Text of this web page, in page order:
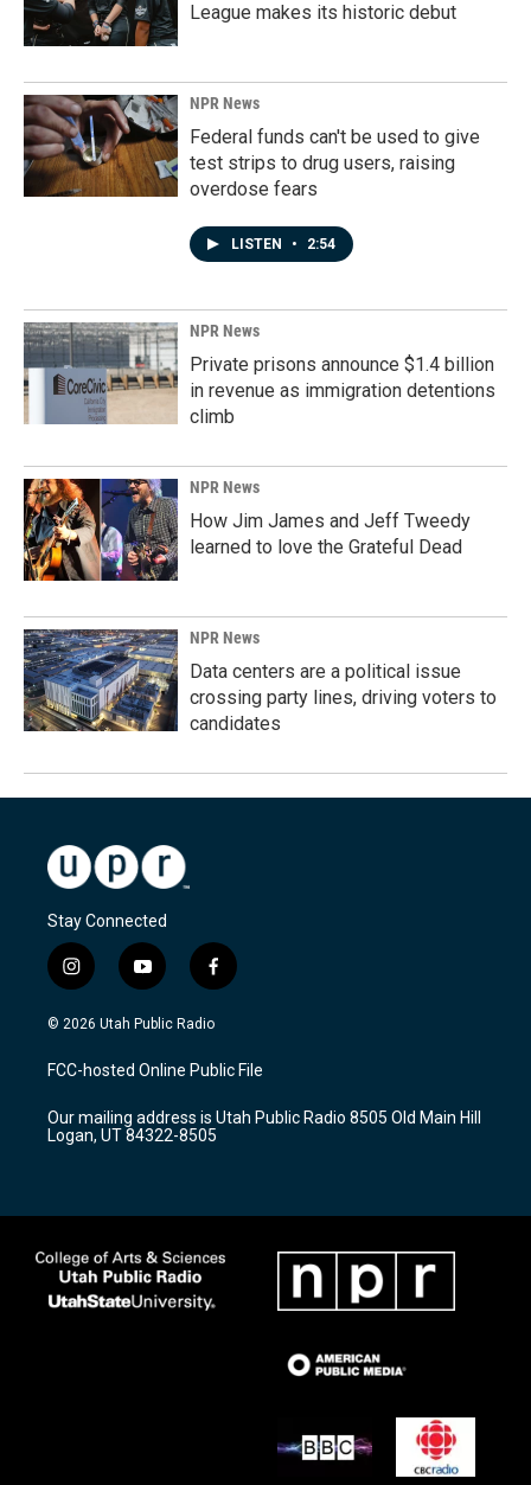
League makes its historic debut
NPR News
Federal funds can't be used to give
test strips to drug users, raising
overdose fears
LISTEN • 2:54
NPR News
Private prisons announce $1.4 billion
in revenue as immigration detentions
climb
NPR News
How Jim James and Jeff Tweedy
learned to love the Grateful Dead
NPR News
Data centers are a political issue
crossing party lines, driving voters to
candidates
Stay Connected
i
n
s
a
g
a
m
y
o
u
u
b
f
a
c
b
o
k
© 2026 Utah Public Radio
FCC-hosted Online Public File
Our mailing address is Utah Public Radio 8505 Old Main Hill
Logan, UT 84322-8505